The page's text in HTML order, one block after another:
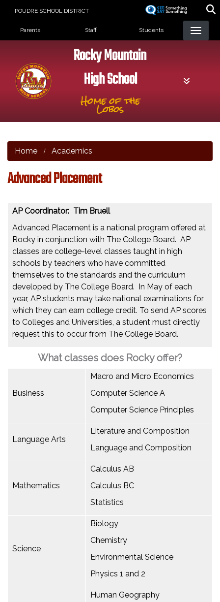
POUDRE SCHOOL DISTRICT
Landing Page Menu
Parents Staff Students
Rocky Mountain
High School
Home of the
Lobos
Home Academics
Advanced Placement
AP Coordinator: Tim Bruell
Advanced Placement is a national program offered at
Rocky in conjunction with The College Board. AP
classes are college-level classes taught in high
schools by teachers who have committed
themselves to the standards and the curriculum
developed by The College Board. In May of each
year, AP students may take national examinations for
which they can earn college credit. To send AP scores
to Colleges and Universities, a student must directly
request this to occur from The College Board.
What classes does Rocky offer?
Business
Macro and Micro Economics
Computer Science A
Computer Science Principles
Language Arts
Literature and Composition
Language and Composition
Mathematics
Calculus AB
Calculus BC
Statistics
Science
Biology
Chemistry
Environmental Science
Physics 1 and 2
Human Geography